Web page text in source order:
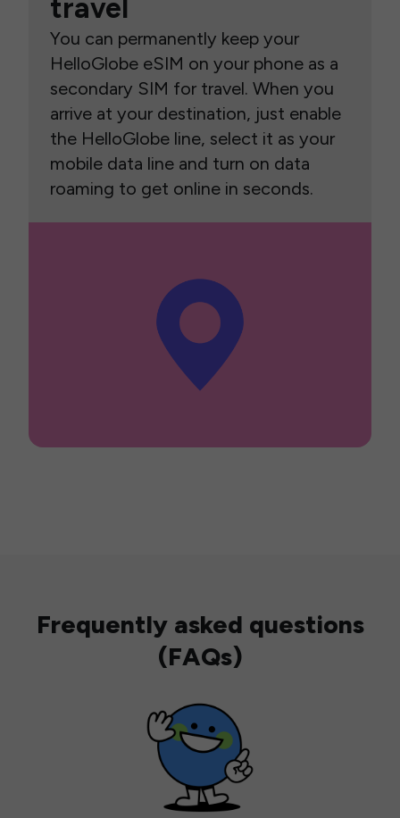
travel
You can permanently keep your
HelloGlobe eSIM on your phone as a
secondary SIM for travel. When you
arrive at your destination, just enable
the HelloGlobe line, select it as your
mobile data line and turn on data
roaming to get online in seconds.
Frequently asked questions
(FAQs)